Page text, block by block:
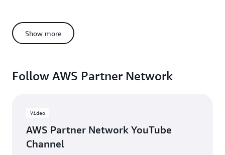
AWS Partner Ambassador Program
Show more
Follow AWS Partner Network
Video
AWS Partner Network YouTube
Channel